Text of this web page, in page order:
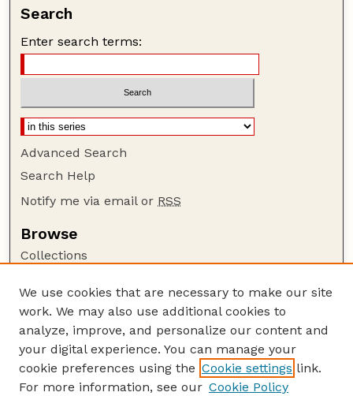
Search
Enter search terms:
Advanced Search
Search Help
Notify me via email or RSS
Browse
Collections
Authors
Author Corner
Author FAQ
Guide to Submitting
We use cookies that are necessary to make our site
work. We may also use additional cookies to
analyze, improve, and personalize our content and
your digital experience. You can manage your
cookie preferences using the Cookie settings link.
For more information, see our Cookie Policy